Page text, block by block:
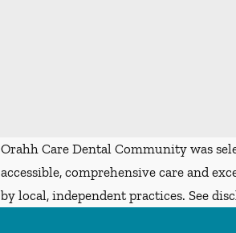
Orahh Care Dental Community was
accessible, comprehensive care and
by local, independent practices. See